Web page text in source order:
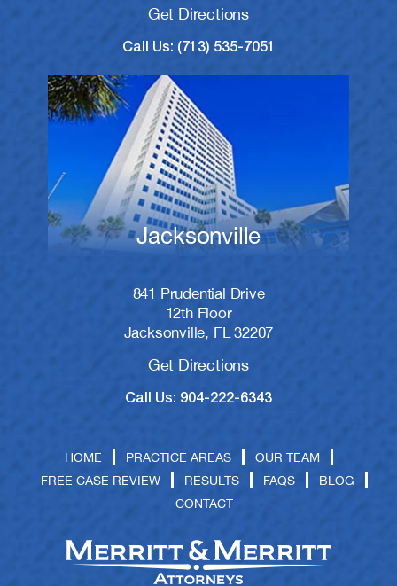
Get Directions
Call Us: (713) 535-7051
Jacksonville
841 Prudential Drive
12th Floor
Jacksonville, FL 32207
Get Directions
Call Us: 904-222-6343
HOME PRACTICE AREAS
OUR TEAM
FREE CASE REVIEW
RESULTS FAQS
BLOG
CONTACT